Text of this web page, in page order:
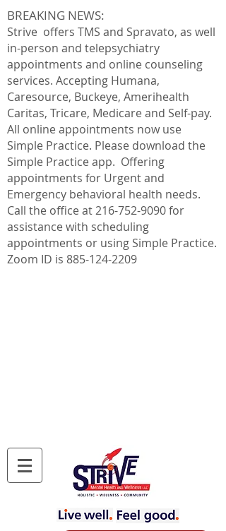
BREAKING NEWS:
Strive offers TMS and Spravato, as well
in-person and telepsychiatry
appointments and online counseling
services. Accepting Humana,
Caresource, Buckeye, Amerihealth
Caritas, Tricare, Medicare and Self-pay.
All online appointments now use
Simple Practice. Please download the
Simple Practice app. Offering
appointments for Urgent and
Emergency behavioral health needs.
Call the office at216-752-9090for
assistance with scheduling
appointments or using Simple Practice.
Zoom ID is 885-124-2209